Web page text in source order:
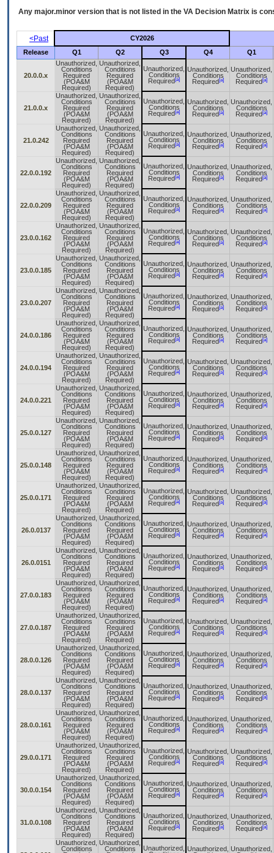
Any major.minor version that is not listed in the VA Decision Matrix is
<Past
CY2026
Release
Q1 Q2 Q3 Q4 Q1
20.0.0.x
Unauthorized,
Conditions
Required
(POA&M
Required)
Unauthorized,
Conditions
Required
(POA&M
Required)
Unauthorized,
Conditions
Required [a]
Unauthorized,
Conditions
Required [a]
Unauthorized,
Conditions
Required [a]
21.0.0.x
Unauthorized,
Conditions
Required
(POA&M
Required)
Unauthorized,
Conditions
Required
(POA&M
Required)
Unauthorized,
Conditions
Required [a]
Unauthorized,
Conditions
Required [a]
Unauthorized,
Conditions
Required [a]
21.0.242
Unauthorized,
Conditions
Required
(POA&M
Required)
Unauthorized,
Conditions
Required
(POA&M
Required)
Unauthorized,
Conditions
Required [a]
Unauthorized,
Conditions
Required [a]
Unauthorized,
Conditions
Required [a]
22.0.0.192
Unauthorized,
Conditions
Required
(POA&M
Required)
Unauthorized,
Conditions
Required
(POA&M
Required)
Unauthorized,
Conditions
Required [a]
Unauthorized,
Conditions
Required [a]
Unauthorized,
Conditions
Required [a]
22.0.0.209
Unauthorized,
Conditions
Required
(POA&M
Required)
Unauthorized,
Conditions
Required
(POA&M
Required)
Unauthorized,
Conditions
Required [a]
Unauthorized,
Conditions
Required [a]
Unauthorized,
Conditions
Required [a]
23.0.0.162
Unauthorized,
Conditions
Required
(POA&M
Required)
Unauthorized,
Conditions
Required
(POA&M
Required)
Unauthorized,
Conditions
Required [a]
Unauthorized,
Conditions
Required [a]
Unauthorized,
Conditions
Required [a]
23.0.0.185
Unauthorized,
Conditions
Required
(POA&M
Required)
Unauthorized,
Conditions
Required
(POA&M
Required)
Unauthorized,
Conditions
Required [a]
Unauthorized,
Conditions
Required [a]
Unauthorized,
Conditions
Required [a]
23.0.0.207
Unauthorized,
Conditions
Required
(POA&M
Required)
Unauthorized,
Conditions
Required
(POA&M
Required)
Unauthorized,
Conditions
Required [a]
Unauthorized,
Conditions
Required [a]
Unauthorized,
Conditions
Required [a]
24.0.0.186
Unauthorized,
Conditions
Required
(POA&M
Required)
Unauthorized,
Conditions
Required
(POA&M
Required)
Unauthorized,
Conditions
Required [a]
Unauthorized,
Conditions
Required [a]
Unauthorized,
Conditions
Required [a]
24.0.0.194
Unauthorized,
Conditions
Required
(POA&M
Required)
Unauthorized,
Conditions
Required
(POA&M
Required)
Unauthorized,
Conditions
Required [a]
Unauthorized,
Conditions
Required [a]
Unauthorized,
Conditions
Required [a]
24.0.0.221
Unauthorized,
Conditions
Required
(POA&M
Required)
Unauthorized,
Conditions
Required
(POA&M
Required)
Unauthorized,
Conditions
Required [a]
Unauthorized,
Conditions
Required [a]
Unauthorized,
Conditions
Required [a]
25.0.0.127
Unauthorized,
Conditions
Required
(POA&M
Required)
Unauthorized,
Conditions
Required
(POA&M
Required)
Unauthorized,
Conditions
Required [a]
Unauthorized,
Conditions
Required [a]
Unauthorized,
Conditions
Required [a]
25.0.0.148
Unauthorized,
Conditions
Required
(POA&M
Required)
Unauthorized,
Conditions
Required
(POA&M
Required)
Unauthorized,
Conditions
Required [a]
Unauthorized,
Conditions
Required [a]
Unauthorized,
Conditions
Required [a]
25.0.0.171
Unauthorized,
Conditions
Required
(POA&M
Required)
Unauthorized,
Conditions
Required
(POA&M
Required)
Unauthorized,
Conditions
Required [a]
Unauthorized,
Conditions
Required [a]
Unauthorized,
Conditions
Required [a]
26.0.0137
Unauthorized,
Conditions
Required
(POA&M
Required)
Unauthorized,
Conditions
Required
(POA&M
Required)
Unauthorized,
Conditions
Required [a]
Unauthorized,
Conditions
Required [a]
Unauthorized,
Conditions
Required [a]
26.0.0151
Unauthorized,
Conditions
Required
(POA&M
Required)
Unauthorized,
Conditions
Required
(POA&M
Required)
Unauthorized,
Conditions
Required [a]
Unauthorized,
Conditions
Required [a]
Unauthorized,
Conditions
Required [a]
27.0.0.183
Unauthorized,
Conditions
Required
(POA&M
Required)
Unauthorized,
Conditions
Required
(POA&M
Required)
Unauthorized,
Conditions
Required [a]
Unauthorized,
Conditions
Required [a]
Unauthorized,
Conditions
Required [a]
27.0.0.187
Unauthorized,
Conditions
Required
(POA&M
Required)
Unauthorized,
Conditions
Required
(POA&M
Required)
Unauthorized,
Conditions
Required [a]
Unauthorized,
Conditions
Required [a]
Unauthorized,
Conditions
Required [a]
28.0.0.126
Unauthorized,
Conditions
Required
(POA&M
Required)
Unauthorized,
Conditions
Required
(POA&M
Required)
Unauthorized,
Conditions
Required [a]
Unauthorized,
Conditions
Required [a]
Unauthorized,
Conditions
Required [a]
28.0.0.137
Unauthorized,
Conditions
Required
(POA&M
Required)
Unauthorized,
Conditions
Required
(POA&M
Required)
Unauthorized,
Conditions
Required [a]
Unauthorized,
Conditions
Required [a]
Unauthorized,
Conditions
Required [a]
28.0.0.161
Unauthorized,
Conditions
Required
(POA&M
Required)
Unauthorized,
Conditions
Required
(POA&M
Required)
Unauthorized,
Conditions
Required [a]
Unauthorized,
Conditions
Required [a]
Unauthorized,
Conditions
Required [a]
29.0.0.171
Unauthorized,
Conditions
Required
(POA&M
Required)
Unauthorized,
Conditions
Required
(POA&M
Required)
Unauthorized,
Conditions
Required [a]
Unauthorized,
Conditions
Required [a]
Unauthorized,
Conditions
Required [a]
30.0.0.154
Unauthorized,
Conditions
Required
(POA&M
Required)
Unauthorized,
Conditions
Required
(POA&M
Required)
Unauthorized,
Conditions
Required [a]
Unauthorized,
Conditions
Required [a]
Unauthorized,
Conditions
Required [a]
31.0.0.108
Unauthorized,
Conditions
Required
(POA&M
Required)
Unauthorized,
Conditions
Required
(POA&M
Required)
Unauthorized,
Conditions
Required [a]
Unauthorized,
Conditions
Required [a]
Unauthorized,
Conditions
Required [a]
Unauthorized,
Conditions
Unauthorized,
Conditions
Unauthorized,
Unauthorized, Unauthorized,